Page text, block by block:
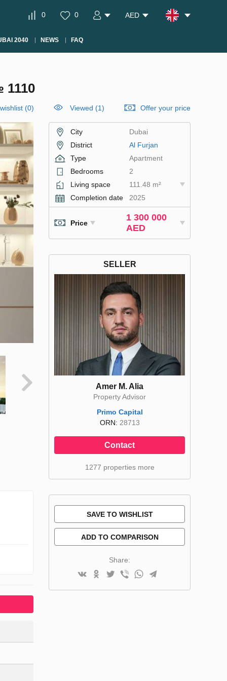
0 0 AED
2040 NEWS FAQ
1110
(0) Viewed (1) Offer your price
City
Dubai
District
Al Furjan
Type
Apartment
Bedrooms
2
Living space
111.48 m²
Completion date
2025
Price
1 300 000
AED
SELLER
Amer M. Alia
Property Advisor
Primo Capital
ORN: 28713
Contact
1277 properties more
SAVE TO WISHLIST
ADD TO COMPARISON
Share: